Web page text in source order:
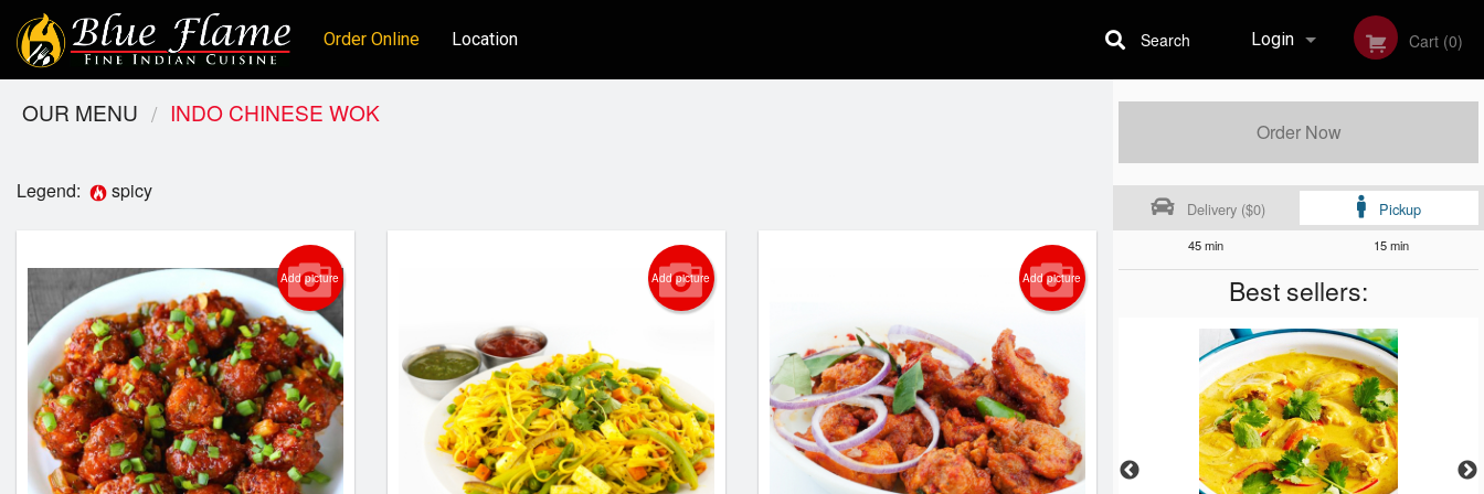
Order Online Location Login Cart (0)
Search
Order Now
Delivery ($0) Pickup
45 min 15 min
Best sellers:
OUR MENU INDO CHINESE WOK
Legend: spicy
Add picture Add picture Add picture